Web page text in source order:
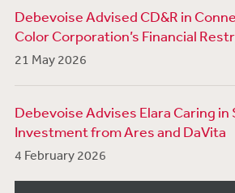
Debevoise Advised CD&R in
Color Corporation’s Financial
21 May 2026
Debevoise Advises Elara Caring
Investment from Ares and DaVita
4 February 2026